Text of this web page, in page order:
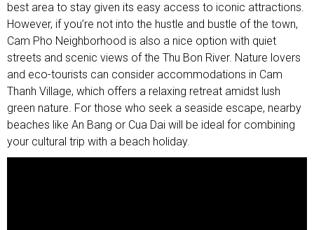
best area to stay given its easy access to iconic attractions.
However, if you’re not into the hustle and bustle of the town,
Cam Pho Neighborhood is also a nice option with quiet
streets and scenic views of the Thu Bon River. Nature lovers
and eco-tourists can consider accommodations in Cam
Thanh Village, which offers a relaxing retreat amidst lush
green nature. For those who seek a seaside escape, nearby
beaches like An Bang or Cua Dai will be ideal for combining
your cultural trip with a beach holiday.